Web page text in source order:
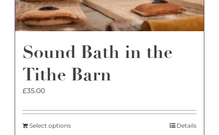
Sound Bath in the
Tithe Barn
£35.00
Select options Details